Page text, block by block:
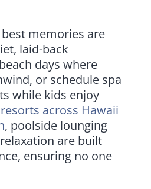
memories are
laid-back
days where
or schedule spa
while kids enjoy
resorts across Hawaii
, poolside lounging
are built
ensuring no one